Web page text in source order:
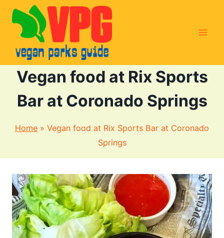
Skip
content
Vegan food at Rix Sports
Bar at Coronado Springs
Home » Vegan food at Rix Sports Bar at Coronado
Springs